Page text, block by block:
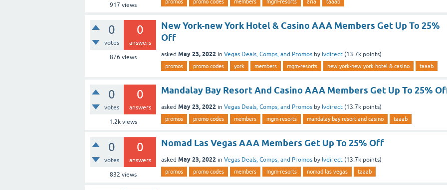
917 views promos promo codes members mgm-resorts aria taaab
0
votes
0
answers
876 views
New York-new York Hotel & Casino AAA Members Get Up To 25%
Off
asked May 23, 2022 in Vegas Deals, Comps, and Promos by lvdirect (13.7k points)
promos promo codes york members mgm-resorts new york-new york hotel & casino taaab
0
votes
0
answers
1.2kviews
Mandalay Bay Resort And Casino AAA Members Get Up To 25%
asked May 23, 2022 in Vegas Deals, Comps, and Promos by lvdirect (13.7k points)
promos promo codes members mgm-resorts mandalay bay resort and casino taaab
0
votes
0
answers
832 views
Nomad Las Vegas AAA Members Get Up To 25% Off
asked May 23, 2022 in Vegas Deals, Comps, and Promos by lvdirect (13.7k points)
promos promo codes members mgm-resorts nomad las vegas taaab